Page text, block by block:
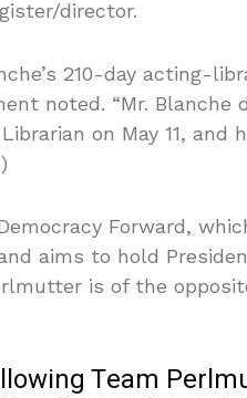
director.
210-day acting-
noted. “Mr. Blanche
on May 11,
Forward,
aims to hold
is of the
Team